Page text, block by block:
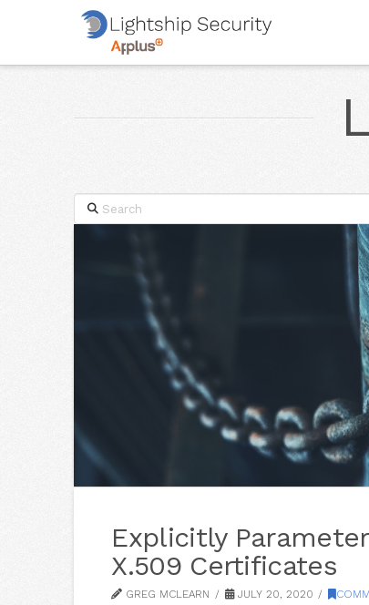
Search
Explicitly
X.509 Certificates
GREG MCLEARN JULY 20, 2020